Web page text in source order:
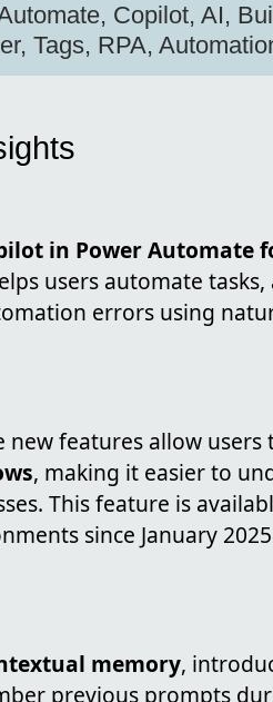
Copilot, AI,
Tags, RPA,
in Power Automate
users automate
errors using
new features allow
, making it easier to
This feature is
since January
memory,
previous prompts